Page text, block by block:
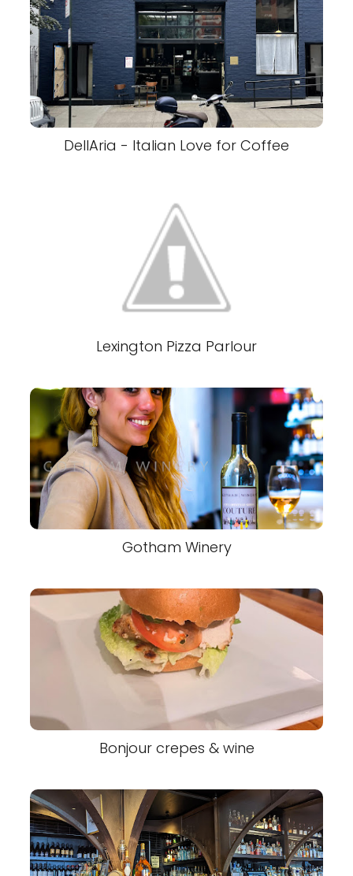
DellAria - Italian Love for Coffee
Lexington Pizza Parlour
Gotham Winery
Bonjour crepes & wine